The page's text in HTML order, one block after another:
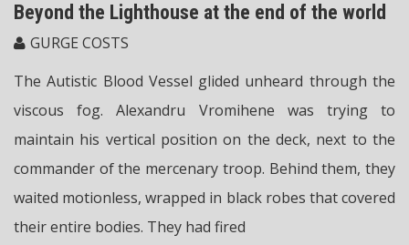
Beyond the Lighthouse at the end of the world
GURGE COSTS
The Autistic Blood Vessel glided unheard through the
viscous fog. Alexandru Vromihene was trying to
maintain his vertical position on the deck, next to the
commander of the mercenary troop. Behind them, they
waited motionless, wrapped in black robes that covered
their entire bodies. They had fired